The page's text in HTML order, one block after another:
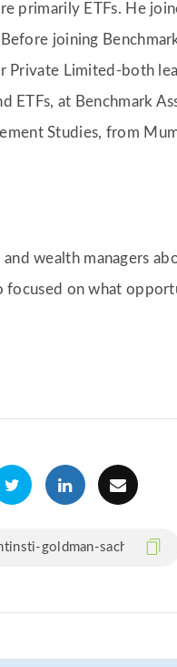
ETFs. He
joining
Private Limited-both
ETFs, at Benchmark
Studies, from
wealth managers
on what